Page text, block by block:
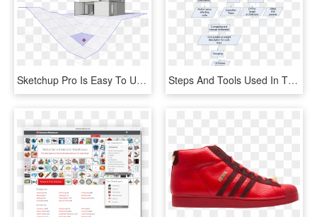
Sketchup Pro Is Easy To Use 3d Modelling Software, - Sketchup Pro 2019, HD Png Download Steps And Tools Used In The Adopted Approach To Obtain, HD Png Download